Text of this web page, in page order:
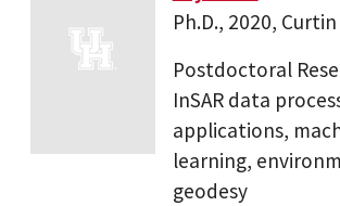
Ph.D., 2020,
Postdoctoral
InSAR data
applications,
learning,
geodesy